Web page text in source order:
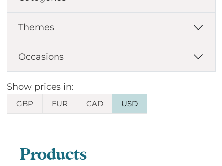
Themes
Occasions
Show prices in:
GBP EUR CAD USD
Products